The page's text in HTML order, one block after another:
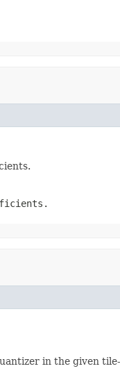
in the given